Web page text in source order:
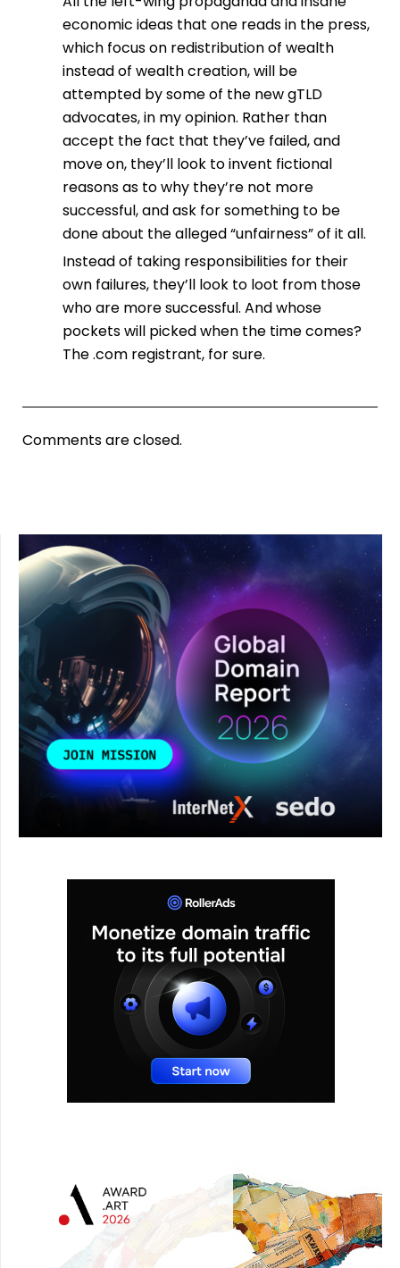
economic ideas that one reads in the press,
which focus on redistribution of wealth
instead of wealth creation, will be
attempted by some of the new gTLD
advocates, in my opinion. Rather than
accept the fact that they’ve failed, and
move on, they’ll look to invent fictional
reasons as to why they’re not more
successful, and ask for something to be
done about the alleged “unfairness” of it all.
Instead of taking responsibilities for their
own failures, they’ll look to loot from those
who are more successful. And whose
pockets will picked when the time comes?
The .com registrant, for sure.
Comments are closed.